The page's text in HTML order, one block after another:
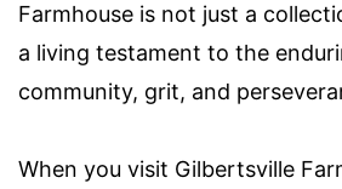
Farmhouse is not just a
a living testament to the
community, grit, and
When you visit Gilbertsville